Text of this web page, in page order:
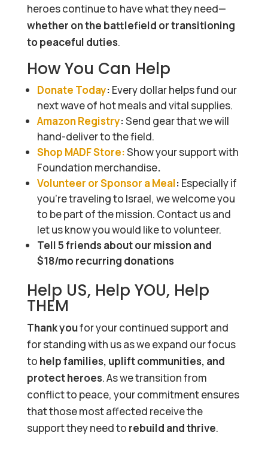
heroes continue to have what they need—
whether on the battlefield or transitioning
to peaceful duties.
How You Can Help
Donate Today: Every dollar helps fund our
next wave of hot meals and vital supplies.
Amazon Registry:Send gear that we will
hand-deliver to the field.
Shop MADF Store:Show your support with
Foundation merchandise.
Volunteer or Sponsor a Meal: Especially if
you’re traveling to Israel, we welcome you
to be part of the mission. Contact us and
let us know you would like to volunteer.
Tell 5 friends about our mission and
$18/mo recurring donations
Help US, Help YOU, Help
THEM
Thank youfor your continued support and
for standing with us as we expand our focus
to help families, uplift communities, and
protect heroes. As we transition from
conflict to peace, your commitment ensures
that those most affected receive the
support they need to rebuild and thrive.